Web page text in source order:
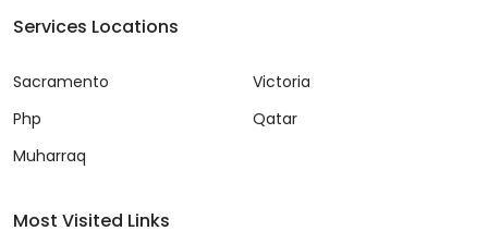
Services Locations
Sacramento
Php
Muharraq
Victoria
Qatar
Most Visited Links